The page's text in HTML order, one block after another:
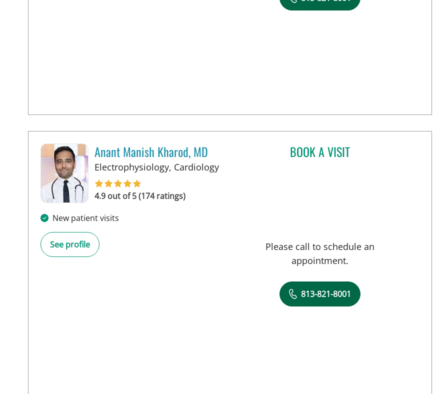
Anant Manish Kharod, MD
Electrophysiology, Cardiologyin Tampa, FL
4.9 out of 5 (174 ratings)
New patient visits
See profile
BOOK A VISITANANT MANISH KHAROD, MD
Please call to schedule an
appointment.
813-821-8001